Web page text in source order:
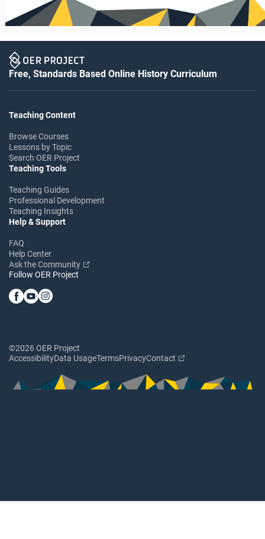
Free, Standards Based Online History Curriculum
Teaching Content
Browse Courses
Lessons by Topic
Search OER Project
Teaching Tools
Teaching Guides
Professional Development
Teaching Insights
Help & Support
FAQ
Help Center
Ask the Community
Follow OER Project
©2026 OER Project
AccessibilityData UsageTermsPrivacyContact